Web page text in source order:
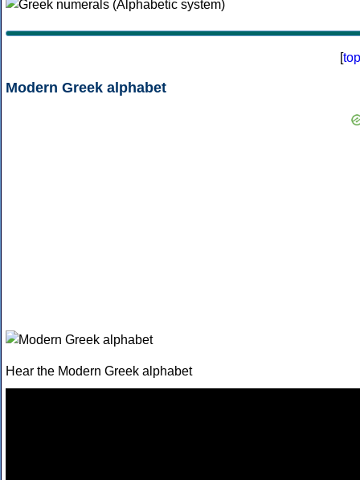
[top
Modern Greek alphabet
Hear the Modern Greek alphabet